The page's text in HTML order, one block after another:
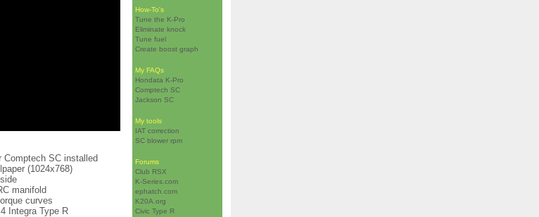
SC installed
(1024x768)
manifold
curves
Integra Type R
How-To's
Tune the K-Pro
Eliminate knock
Tune fuel
Create boost graph
My FAQs
Hondata K-Pro
Comptech SC
Jackson SC
My tools
IAT correction
SC blower rpm
Forums
Club RSX
K-Series.com
ephatch.com
K20A.org
Civic Type R